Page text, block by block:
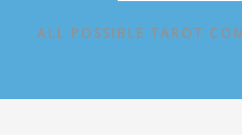
ALL POSSIBLE TAROT